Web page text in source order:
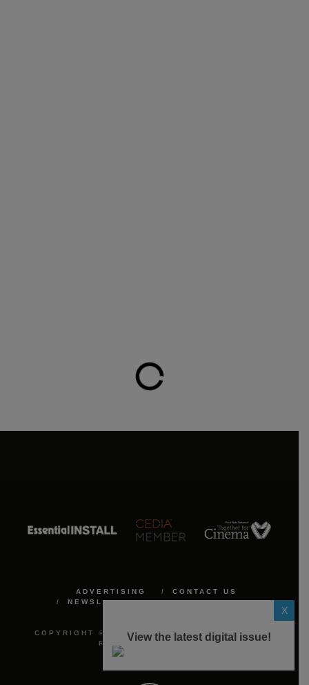
ADVERTISING
CONTACT US
NEWSLETTER
PRIVACY POLICY
COPYRIGHT © 2026 ALL THINGS MEDIA. ALL
RIGHTS RESERVED.
X
View the latest digital issue!